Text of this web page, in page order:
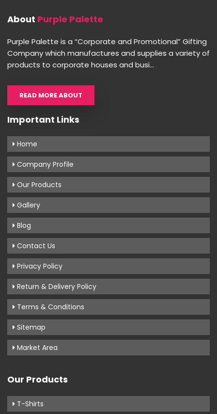
About Purple Palette
Purple Palette is a “Corporate and Promotional” Gifting
Company which manufactures and supplies a variety of
products to corporate houses and busi...
READ MORE ABOUT
Important Links
Home
Company Profile
Our Products
Gallery
Blog
Contact Us
Privacy Policy
Return & Delivery Policy
Terms & Conditions
Sitemap
Market Area
Our Products
T-Shirts